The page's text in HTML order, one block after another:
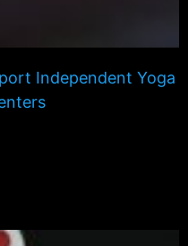
Independent Yoga